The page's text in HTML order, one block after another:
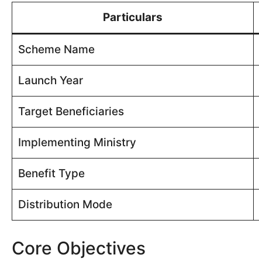
Particulars
Scheme Name
Launch Year
Target Beneficiaries
Implementing Ministry
Benefit Type
Distribution Mode
Core Objectives